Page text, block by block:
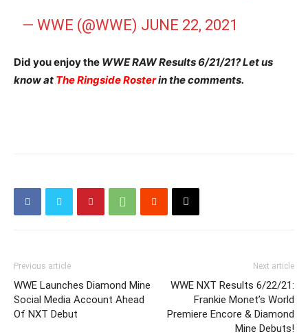
— WWE (@WWE) JUNE 22, 2021
Did you enjoy the WWE RAW Results 6/21/21? Let us
know at The Ringside Rosterin the comments.
Previous article
WWE Launches Diamond Mine
Social Media Account Ahead
Of NXT Debut
Next article
WWE NXT Results 6/22/21:
Frankie Monet’s World
Premiere Encore & Diamond
Mine Debuts!